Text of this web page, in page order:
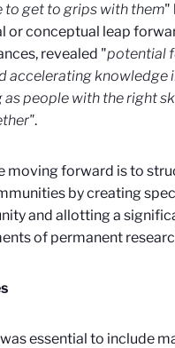
to get to grips with them"
or conceptual leap
revealed "potential
accelerating knowledge
as people with the right
.
moving forward is to
by creating
and allotting a
of permanent
essential to include